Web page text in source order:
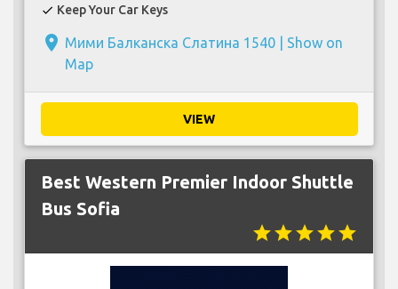
check Keep Your Car Keys
place Мими Балканска Слатина 1540 | Show on
Map
VIEW
Best Western Premier Indoor Shuttle
Bus Sofia
starstarstarstarstar